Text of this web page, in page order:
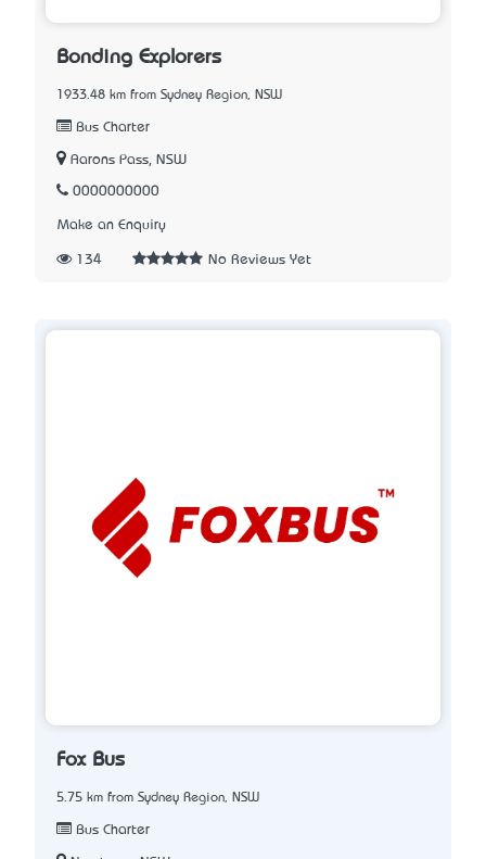
Bonding Explorers
1933.48 km from Sydney Region, NSW
Bus Charter
Aarons Pass, NSW
0000000000
Make an Enquiry
134 No Reviews Yet
Fox Bus
5.75 km from Sydney Region, NSW
Bus Charter